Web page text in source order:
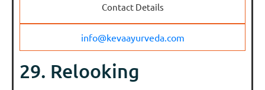
Contact Details
info@kevaayurveda.com
29. Relooking